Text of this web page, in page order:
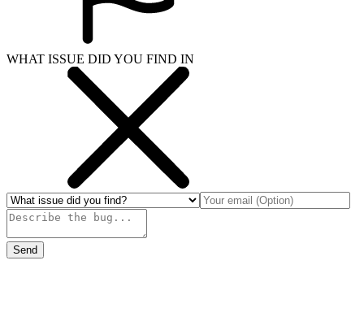
WHAT ISSUE DID YOU FIND IN
Send